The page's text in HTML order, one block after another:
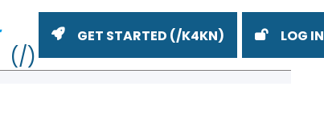
GET STARTED LOG IN